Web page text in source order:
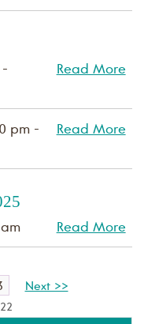
-
Read More
pm -
Read More
Read More
Next >>